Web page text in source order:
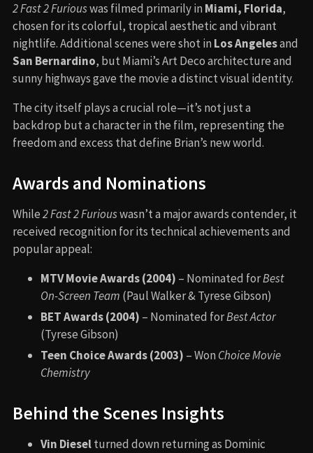
2 Fast 2 Furiouswas filmed primarily in Miami, Florida,
chosen for its colorful, tropical aesthetic and vibrant
nightlife. Additional scenes were shot in Los Angelesand
San Bernardino, but Miami’s Art Deco architecture and
sunny highways gave the movie a distinct visual identity.
The city itself plays a crucial role—it’s not just a
backdrop but a character in the film, representing the
freedom and excess that define Brian’s new world.
Awards and Nominations
While2 Fast 2 Furiouswasn’t a major awards contender, it
received recognition for its technical achievements and
popular appeal:
MTV Movie Awards (2004) – Nominated forBest
On-Screen Team (Paul Walker & Tyrese Gibson)
BET Awards (2004) – Nominated forBest Actor
(Tyrese Gibson)
Teen Choice Awards (2003) – Won Choice Movie
Chemistry
Behind the Scenes Insights
Vin Dieselturned down returning as Dominic